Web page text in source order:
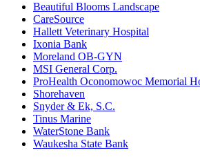
Beautiful Blooms Landscape
CareSource
Hallett Veterinary Hospital
Ixonia Bank
Moreland OB-GYN
MSI General Corp.
ProHealth Oconomowoc Memorial
Shorehaven
Snyder & Ek, S.C.
Tinus Marine
WaterStone Bank
Waukesha State Bank